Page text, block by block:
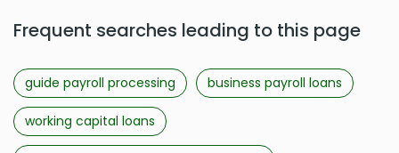
Frequent searches leading to this page
guide payroll processing business payroll loans
working capital loans